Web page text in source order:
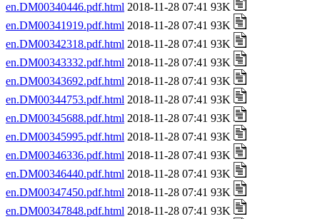
en.DM00340446.pdf.html 2018-11-28 07:41 93K
en.DM00341919.pdf.html 2018-11-28 07:41 93K
en.DM00342318.pdf.html 2018-11-28 07:41 93K
en.DM00343332.pdf.html 2018-11-28 07:41 93K
en.DM00343692.pdf.html 2018-11-28 07:41 93K
en.DM00344753.pdf.html 2018-11-28 07:41 93K
en.DM00345688.pdf.html 2018-11-28 07:41 93K
en.DM00345995.pdf.html 2018-11-28 07:41 93K
en.DM00346336.pdf.html 2018-11-28 07:41 93K
en.DM00346440.pdf.html 2018-11-28 07:41 93K
en.DM00347450.pdf.html 2018-11-28 07:41 93K
en.DM00347848.pdf.html 2018-11-28 07:41 93K